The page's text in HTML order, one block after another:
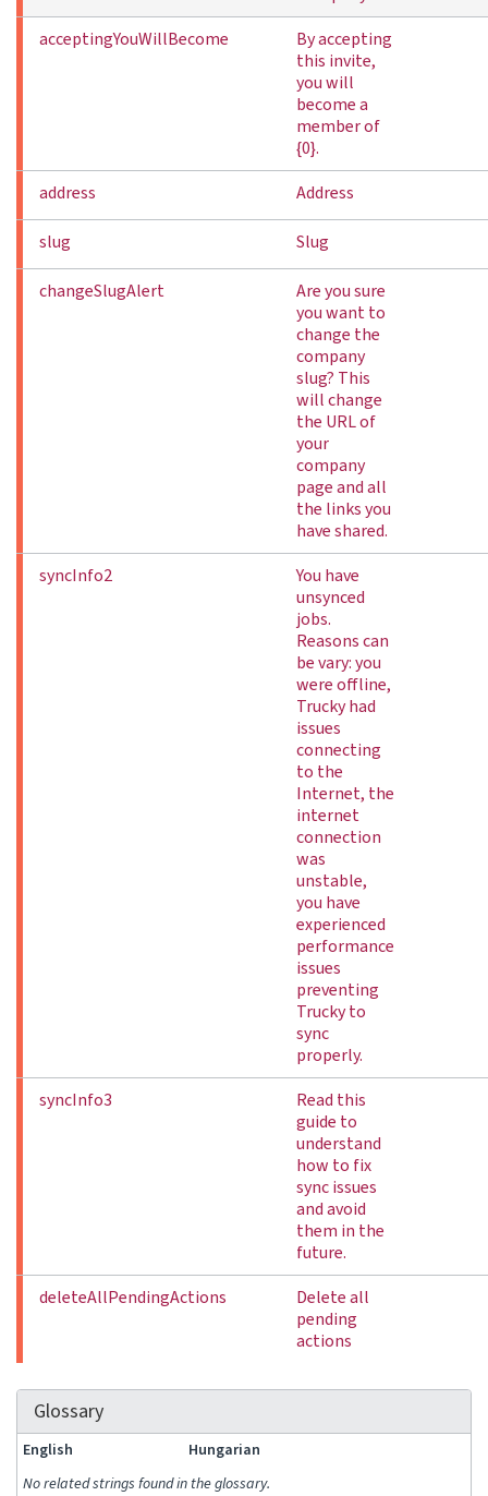
acceptingYouWillBecome
By accepting
this invite,
you will
become a
member of
{0}.
address
Address
slug Slug
changeSlugAlert
Are you sure
you want to
change the
company
slug? This
will change
the URL of
your
company
page and all
the links you
have shared.
syncInfo2
You have
unsynced
jobs.
Reasons can
be vary: you
were offline,
Trucky had
issues
connecting
to the
Internet, the
internet
connection
was
unstable,
you have
experienced
performance
issues
preventing
Trucky to
sync
properly.
syncInfo3
Read this
guide to
understand
how to fix
sync issues
and avoid
them in the
future.
deleteAllPendingActions
Delete all
pending
actions
Glossary
English
Hungarian
No related strings found in the glossary.